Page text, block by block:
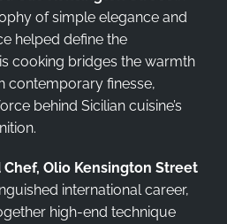
of simple elegance and
helped define the
cooking bridges the warmth
contemporary finesse,
behind Sicilian cuisine’s
Olio Kensington Street
international career,
high-end technique